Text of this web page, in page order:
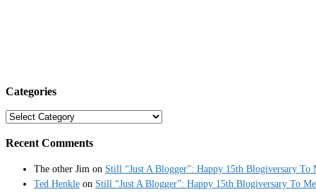
Categories
Categories
Recent Comments
The other Jim on Still “Just A Blogger”: Happy 15th Blogiversary To
Ted Henkle on Still “Just A Blogger”: Happy 15th Blogiversary To Me